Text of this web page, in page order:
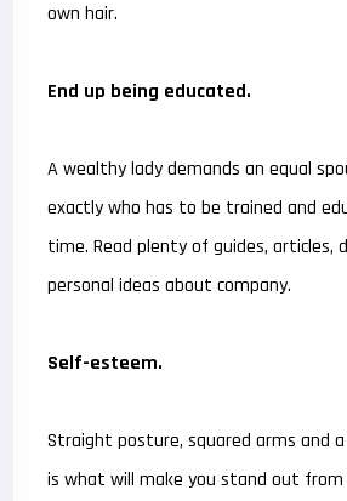
own hair.
End up being educated.
A wealthy lady demands an equal
exactly who has to be trained and
time. Read plenty of guides, articles,
personal ideas about company.
Self-esteem.
Straight posture, squared arms and a
is what will make you stand out